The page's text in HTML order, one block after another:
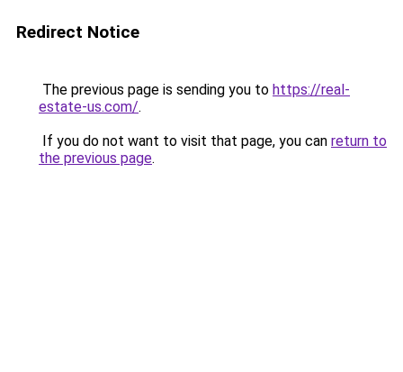
Redirect Notice
The previous page is sending you to https://real-
estate-us.com/.
If you do not want to visit that page, you can return to
the previous page.